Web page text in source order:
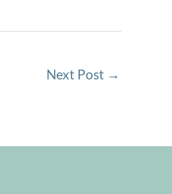
Next Post →